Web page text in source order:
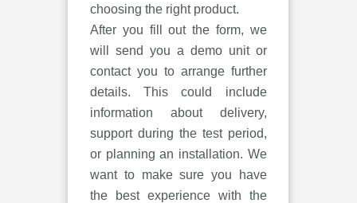
choosing the right product.
After you fill out the form, we
will send you a demo unit or
contact you to arrange further
details. This could include
information about delivery,
support during the test period,
or planning an installation. We
want to make sure you have
the best experience with the